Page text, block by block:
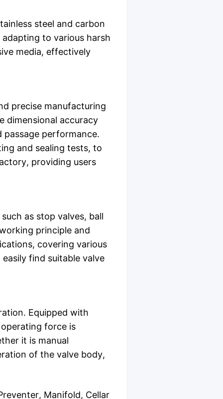
steel and carbon
to various harsh
media, effectively
precise manufacturing
dimensional accuracy
passage performance.
and sealing tests, to
providing users
as stop valves, ball
principle and
covering various
find suitable valve
Equipped with
force is
it is manual
of the valve body,
Manifold, Cellar